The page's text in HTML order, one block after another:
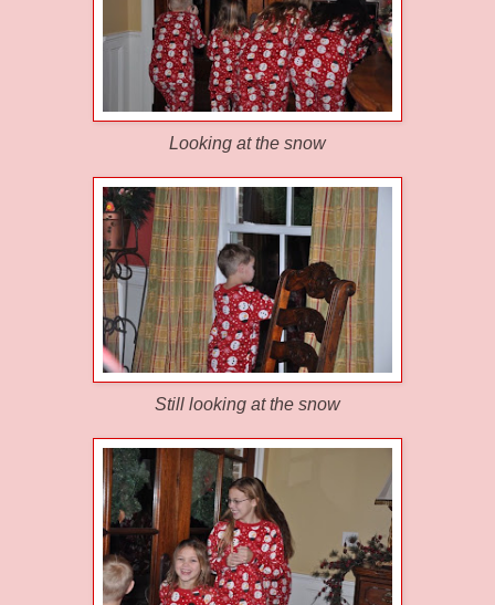
Looking at the snow
Still looking at the snow